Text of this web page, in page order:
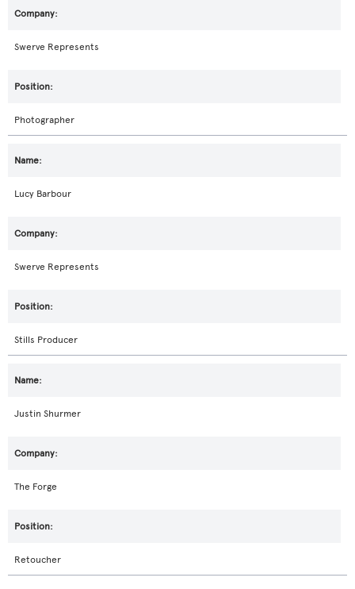
Swerve Represents
Photographer
Lucy Barbour
Swerve Represents
Stills Producer
Justin Shurmer
The Forge
Retoucher